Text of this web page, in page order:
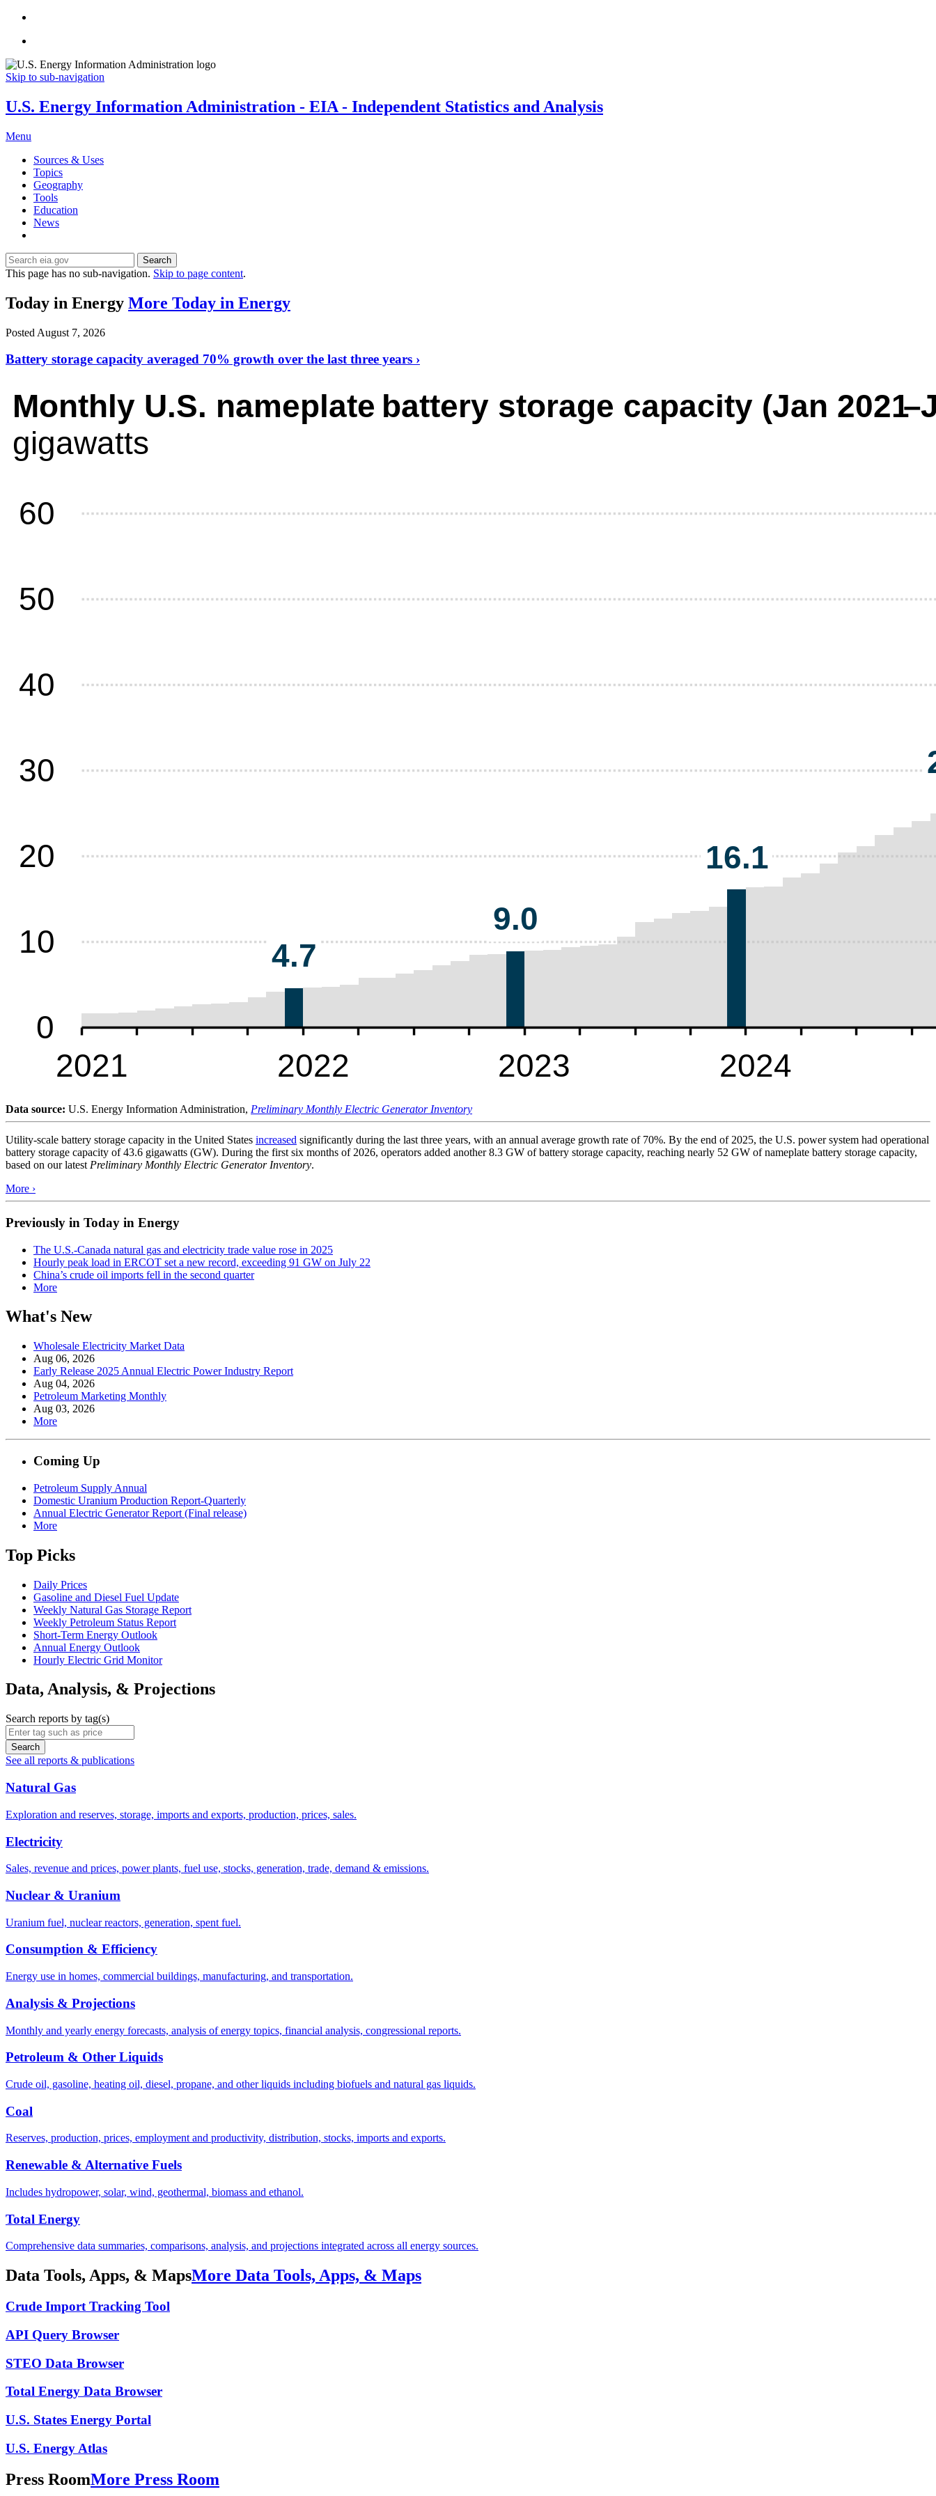
Skip to sub-navigation
U.S. Energy Information Administration - EIA - Independent Statistics and Analysis
Menu
Sources & Uses
Topics
Geography
Tools
Education
News
Search
This page has no sub-navigation. Skip to page content.
Today in Energy More Today in Energy
Posted August 7, 2026
Battery storage capacity averaged 70% growth over the last three years ›
Data source: U.S. Energy Information Administration, Preliminary Monthly Electric Generator Inventory
Utility-scale battery storage capacity in the United States increased significantly during the last three years, with an annual average growth rate of 70%. By the end of 2025, the U.S. power system had operational
battery storage capacity of 43.6 gigawatts (GW). During the first six months of 2026, operators added another 8.3 GW of battery storage capacity, reaching nearly 52 GW of nameplate battery storage capacity,
based on our latest Preliminary Monthly Electric Generator Inventory.
More ›
Previously in Today in Energy
The U.S.-Canada natural gas and electricity trade value rose in 2025
Hourly peak load in ERCOT set a new record, exceeding 91 GW on July 22
China’s crude oil imports fell in the second quarter
More
What's New
Wholesale Electricity Market Data
Aug 06, 2026
Early Release 2025 Annual Electric Power Industry Report
Aug 04, 2026
Petroleum Marketing Monthly
Aug 03, 2026
More
Coming Up
Petroleum Supply Annual
Domestic Uranium Production Report-Quarterly
Annual Electric Generator Report (Final release)
More
Top Picks
Daily Prices
Gasoline and Diesel Fuel Update
Weekly Natural Gas Storage Report
Weekly Petroleum Status Report
Short-Term Energy Outlook
Annual Energy Outlook
Hourly Electric Grid Monitor
Data, Analysis, & Projections
Search reports by tag(s)
Search
See all reports & publications
Natural Gas
Exploration and reserves, storage, imports and exports, production, prices, sales.
Electricity
Sales, revenue and prices, power plants, fuel use, stocks, generation, trade, demand & emissions.
Nuclear & Uranium
Uranium fuel, nuclear reactors, generation, spent fuel.
Consumption & Efficiency
Energy use in homes, commercial buildings, manufacturing, and transportation.
Analysis & Projections
Monthly and yearly energy forecasts, analysis of energy topics, financial analysis, congressional reports.
Petroleum & Other Liquids
Crude oil, gasoline, heating oil, diesel, propane, and other liquids including biofuels and natural gas liquids.
Coal
Reserves, production, prices, employment and productivity, distribution, stocks, imports and exports.
Renewable & Alternative Fuels
Includes hydropower, solar, wind, geothermal, biomass and ethanol.
Total Energy
Comprehensive data summaries, comparisons, analysis, and projections integrated across all energy sources.
Data Tools, Apps, & MapsMore Data Tools, Apps, & Maps
Crude Import Tracking Tool
API Query Browser
STEO Data Browser
Total Energy Data Browser
U.S. States Energy Portal
U.S. Energy Atlas
Press RoomMore Press Room